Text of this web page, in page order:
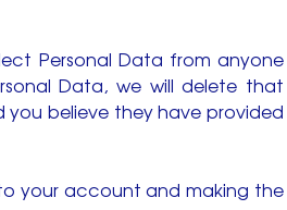
Personal Data from anyone
Data, we will delete that
believe they have provided
your account and making the